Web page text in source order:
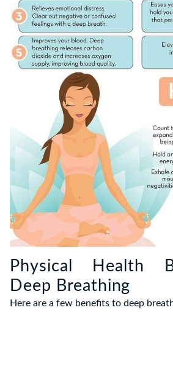
Physical Health
Deep Breathing
Here are a few benefits to deep